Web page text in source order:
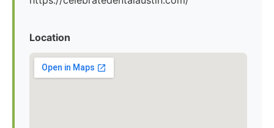
Location